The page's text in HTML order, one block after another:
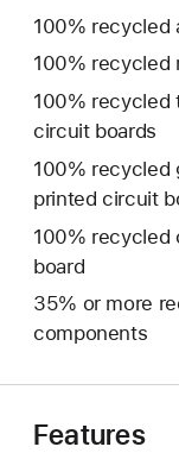
100% recycled
100% recycled
100% recycled
circuit boards
100% recycled
printed circuit
100% recycled
board
35% or more
components
Features